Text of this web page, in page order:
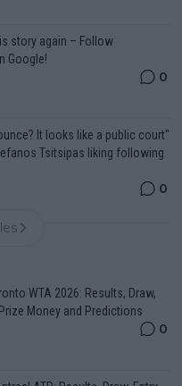
story again – Follow
Google!
0
It looks like a public court"
Tsitsipas liking following
0
WTA 2026: Results, Draw,
Money and Predictions
0